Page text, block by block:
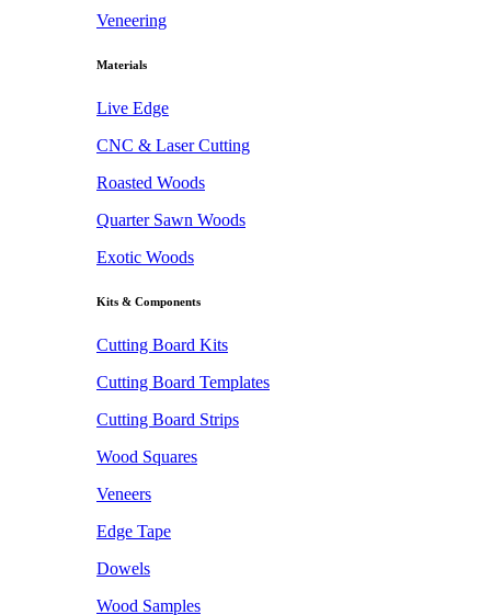
Veneering
Materials
Live Edge
CNC & Laser Cutting
Roasted Woods
Quarter Sawn Woods
Exotic Woods
Kits & Components
Cutting Board Kits
Cutting Board Templates
Cutting Board Strips
Wood Squares
Veneers
Edge Tape
Dowels
Wood Samples